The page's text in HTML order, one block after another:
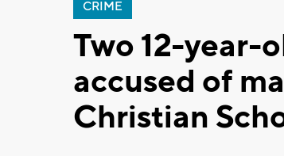
CRIME
Two 12-year-
accused of
Christian